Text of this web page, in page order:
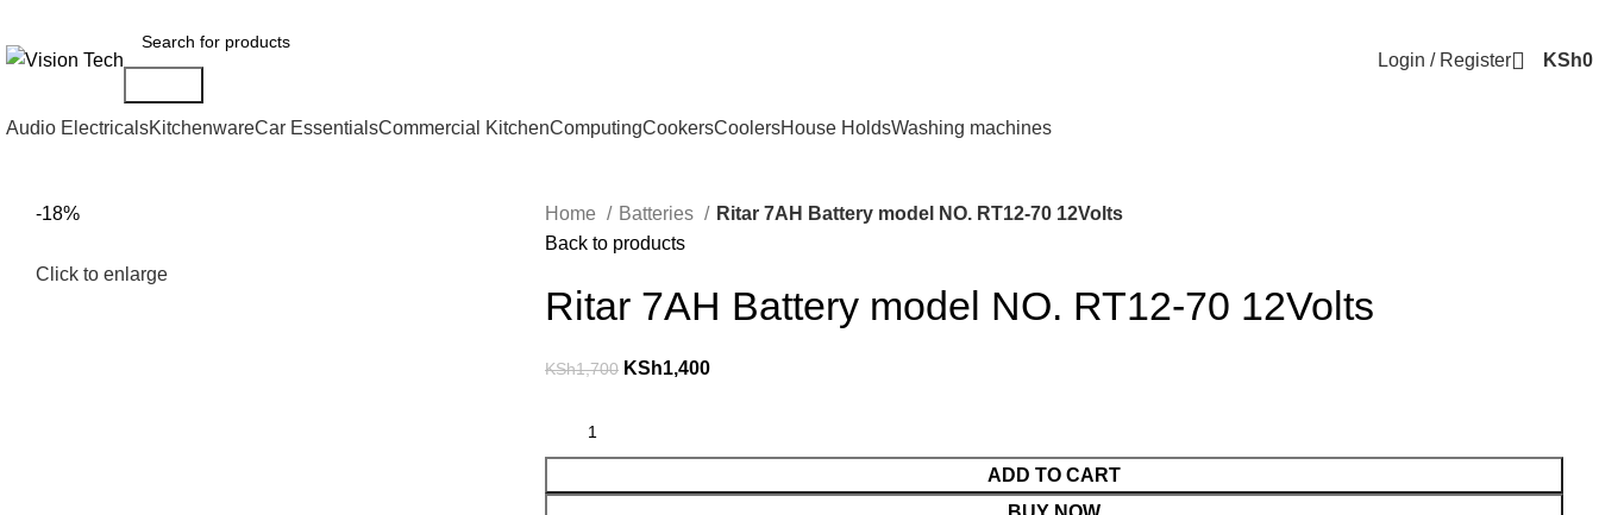
Login / Register KSh0
Audio ElectricalsKitchenwareCar EssentialsCommercial KitchenComputingCookersCoolersHouse HoldsWashing machines
-18%
Click to enlarge
Home Batteries
Ritar 7AH Battery model NO. RT12-70 12Volts
Back to products
Ritar 7AH Battery model NO. RT12-70 12Volts
KSh1,700 KSh1,400
ADD TO CART